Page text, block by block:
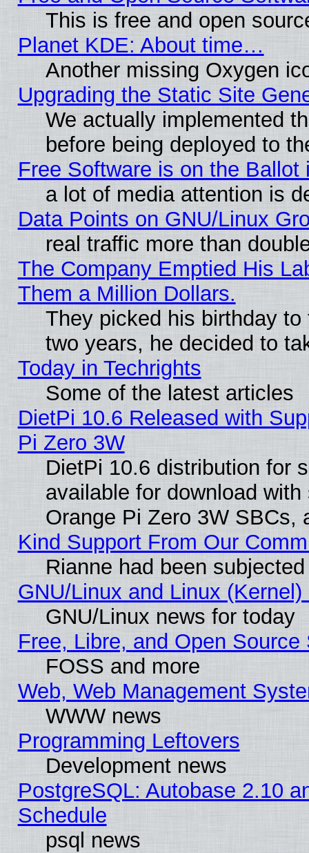
This is free and open
Planet KDE: About time…
Another missing Oxygen
Upgrading the Static Site
We actually implemented
before being deployed to
Free Software is on the Ballot
a lot of media attention is
Data Points on GNU/Linux
real traffic more than
The Company Emptied His
Them a Million Dollars.
They picked his birthday
two years, he decided to
Today in Techrights
Some of the latest articles
DietPi 10.6 Released with
Pi Zero 3W
DietPi 10.6 distribution for
available for download
Orange Pi Zero 3W SBCs,
Kind Support From Our
Rianne had been
GNU/Linux and Linux
GNU/Linux news for today
Free, Libre, and Open
FOSS and more
Web, Web Management
WWW news
Programming Leftovers
Development news
PostgreSQL: Autobase 2.10
Schedule
psql news